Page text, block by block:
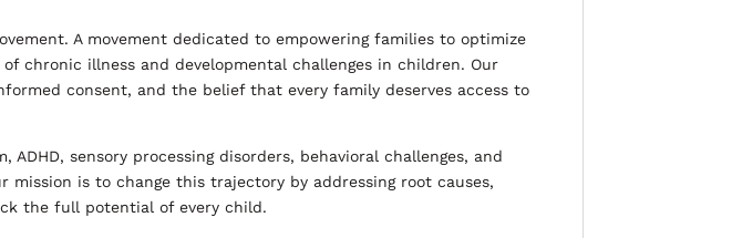
A movement dedicated to empowering families to optimize
chronic illness and developmental challenges in children. Our
consent, and the belief that every family deserves access to
sensory processing disorders, behavioral challenges, and
is to change this trajectory by addressing root causes,
the full potential of every child.